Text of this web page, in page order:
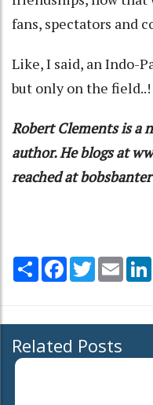
fans, spectators and
Like, I said, an Indo-
but only on the field..!
Robert Clements is a
author. He blogs at
reached at
Share Facebook
TwitterEmail
Related Posts